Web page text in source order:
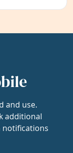
and use.
additional
notifications